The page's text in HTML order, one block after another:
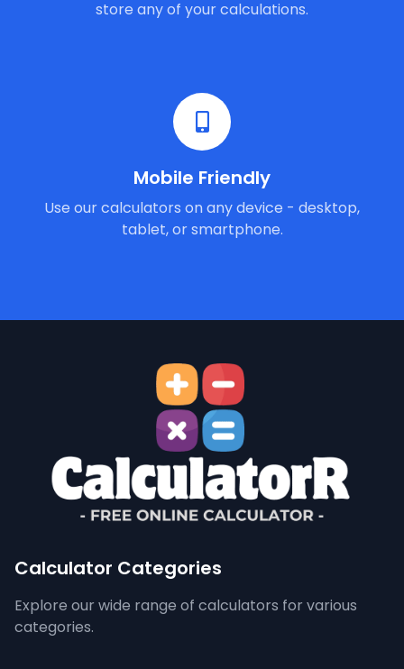
store any of your calculations.
Mobile Friendly
Use our calculators on any device - desktop,
tablet, or smartphone.
Calculator Categories
Explore our wide range of calculators for various
categories.